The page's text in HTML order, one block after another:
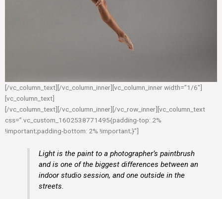
[/vc_column_text][/vc_column_inner][vc_column_inner width=”1/6″]
[vc_column_text]
[/vc_column_text][/vc_column_inner][/vc_row_inner][vc_column_text
css=”.vc_custom_1602538771495{padding-top: 2%
!important;padding-bottom: 2% !important;}”]
Light is the paint to a photographer’s paintbrush
and is one of the biggest differences between an
indoor studio session, and one outside in the
streets.